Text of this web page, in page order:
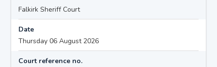
Falkirk Sheriff Court
Date
Thursday 06 August 2026
Court reference no.